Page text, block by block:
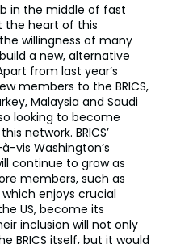
in the middle of fast
the heart of this
willingness of many
a new, alternative
from last year’s
members to the BRICS,
Malaysia and Saudi
looking to become
network. BRICS’
vis Washington’s
continue to grow as
members, such as
which enjoys crucial
US, become its
inclusion will not only
BRICS itself, but it would